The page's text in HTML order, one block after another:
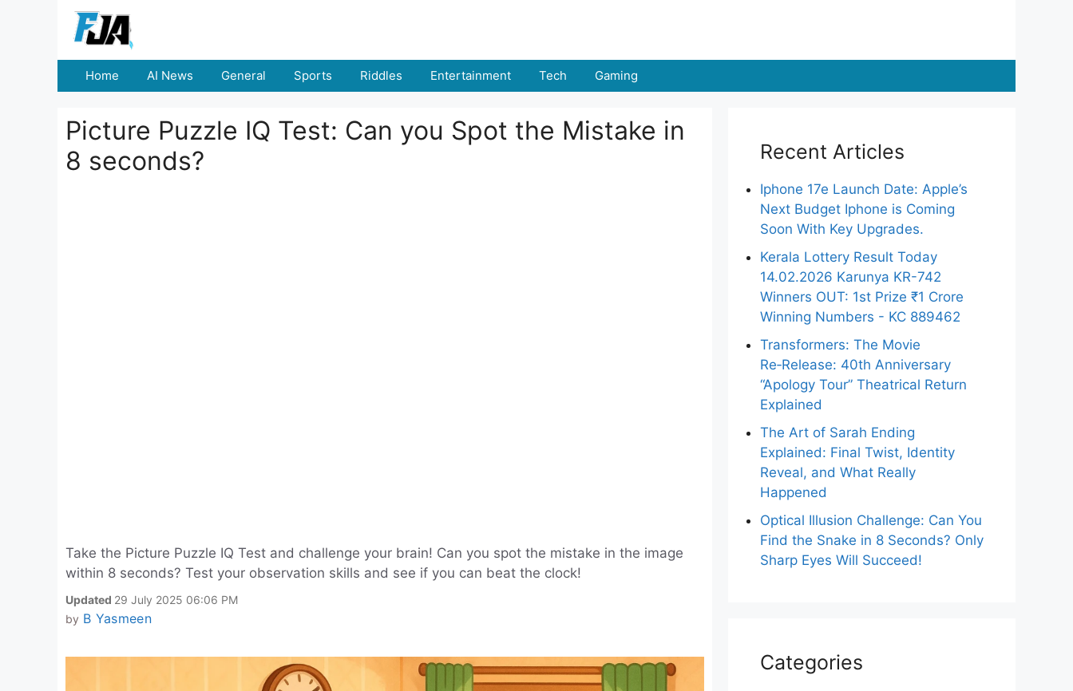
Home AI News General Sports Riddles Entertainment Tech Gaming
Picture Puzzle IQ Test: Can you Spot the Mistake in
8 seconds?
Take the Picture Puzzle IQ Test and challenge your brain! Can you spot the mistake in the image
within 8 seconds? Test your observation skills and see if you can beat the clock!
Updated 29 July 2025 06:06 PM
by B Yasmeen
Recent Articles
Iphone 17e Launch Date: Apple’s
Next Budget Iphone is Coming
Soon With Key Upgrades.
Kerala Lottery Result Today
14.02.2026 Karunya KR-742
Winners OUT: 1st Prize ₹1 Crore
Winning Numbers - KC 889462
Transformers: The Movie
Re‑Release: 40th Anniversary
“Apology Tour” Theatrical Return
Explained
The Art of Sarah Ending
Explained: Final Twist, Identity
Reveal, and What Really
Happened
Optical Illusion Challenge: Can You
Find the Snake in 8 Seconds? Only
Sharp Eyes Will Succeed!
Categories